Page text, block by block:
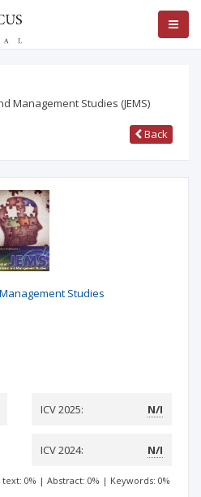
Management Studies (JEMS)
Back
Studies
ICV 2025: N/I
ICV 2024: N/I
text: 0% | Abstract: 0% | Keywords: 0%